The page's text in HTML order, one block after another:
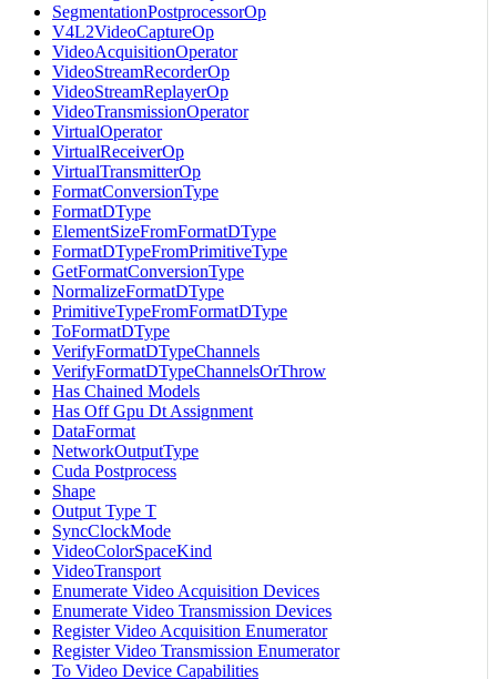
SegmentationPostprocessorOp
V4L2VideoCaptureOp
VideoAcquisitionOperator
VideoStreamRecorderOp
VideoStreamReplayerOp
VideoTransmissionOperator
VirtualOperator
VirtualReceiverOp
VirtualTransmitterOp
FormatConversionType
FormatDType
ElementSizeFromFormatDType
FormatDTypeFromPrimitiveType
GetFormatConversionType
NormalizeFormatDType
PrimitiveTypeFromFormatDType
ToFormatDType
VerifyFormatDTypeChannels
VerifyFormatDTypeChannelsOrThrow
Has Chained Models
Has Off Gpu Dt Assignment
DataFormat
NetworkOutputType
Cuda Postprocess
Shape
Output Type T
SyncClockMode
VideoColorSpaceKind
VideoTransport
Enumerate Video Acquisition Devices
Enumerate Video Transmission Devices
Register Video Acquisition Enumerator
Register Video Transmission Enumerator
To Video Device Capabilities